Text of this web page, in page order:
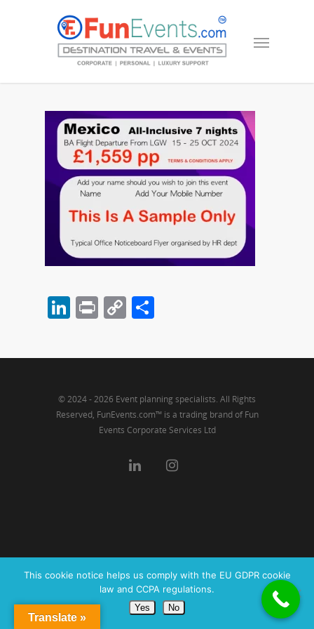
LinkedIn
PrintCopy
© 2024 - 2026 Event planning specialists. All Rights
Reserved, FunEvents.com™ is a trading brand of Fun
Events Corporate Services Ltd
Translate »
This cookie notice helps us comply with the EU GDPR cookie
law and CCPA regulations.
Yes No